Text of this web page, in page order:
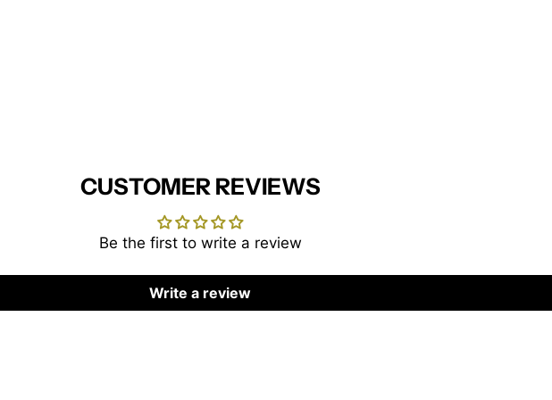
CUSTOMER REVIEWS
Be the first to write a review
Write a review